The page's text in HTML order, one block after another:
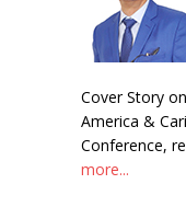
Cover Story
America &
Conference,
more...